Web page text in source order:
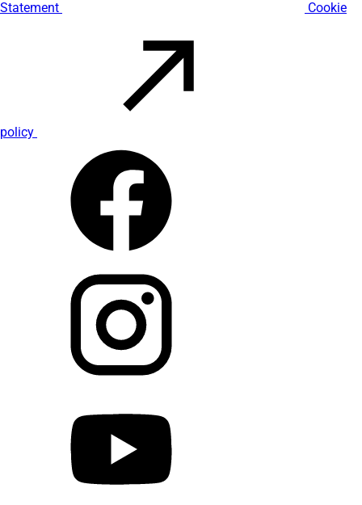
Statement Cookie
policy